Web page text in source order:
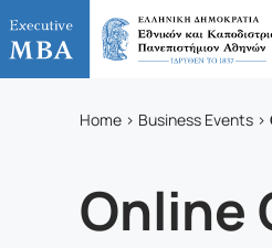
Home Business Events
Online